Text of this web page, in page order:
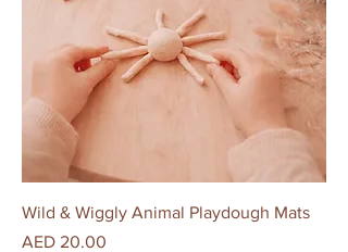
Wild & Wiggly Animal Playdough Mats
Price
AED 20.00